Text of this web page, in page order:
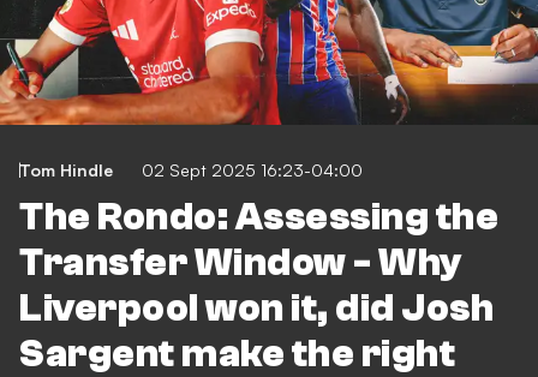
Tom Hindle 02 Sept 2025 16:23-04:00
The Rondo: Assessing the
Transfer Window - Why
Liverpool won it, did Josh
Sargent make the right